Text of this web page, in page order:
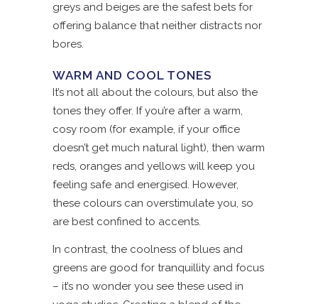
greys and beiges are the safest bets for
offering balance that neither distracts nor
bores.
WARM AND COOL TONES
It’s not all about the colours, but also the
tones they offer. If you’re after a warm,
cosy room (for example, if your office
doesn’t get much natural light), then warm
reds, oranges and yellows will keep you
feeling safe and energised. However,
these colours can overstimulate you, so
are best confined to accents.
In contrast, the coolness of blues and
greens are good for tranquillity and focus
– it’s no wonder you see these used in